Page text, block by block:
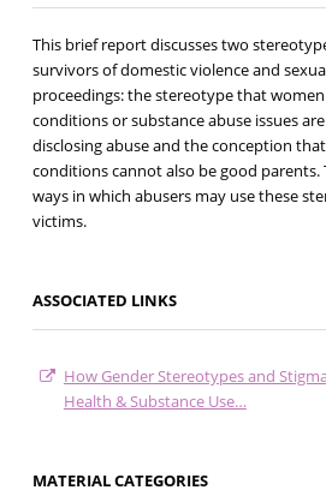
This brief report discusses two
survivors of domestic violence and
proceedings: the stereotype that
conditions or substance abuse issues
disclosing abuse and the conception
conditions cannot also be good parents.
ways in which abusers may use these
victims.
ASSOCIATED LINKS
How Gender Stereotypes and
Health & Substance Use…
MATERIAL CATEGORIES